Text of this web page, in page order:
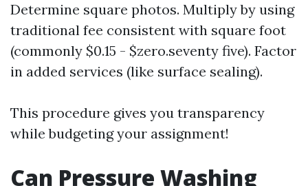
Determine square photos. Multiply by using
traditional fee consistent with square foot
(commonly $0.15 - $zero.seventy five). Factor
in added services (like surface sealing).
This procedure gives you transparency
while budgeting your assignment!
Can Pressure Washing